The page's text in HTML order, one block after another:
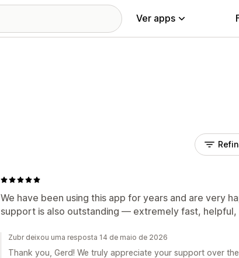
Ver apps
We have been using this app for years and are very
support is also outstanding — extremely fast, helpful,
Zubr deixou uma resposta 14 de maio de 2026
Thank you, Gerd! We truly appreciate your support over